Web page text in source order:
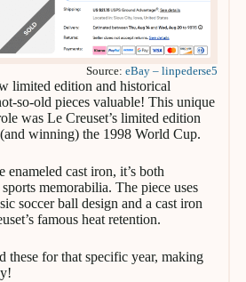
Source:eBay – linpederse5
limited edition and historical
so-old pieces valuable! This unique
was Le Creuset’s limited edition
winning) the 1998 World Cup.
cast iron, it’s both
memorabilia. The piece uses
soccer ball design and a cast iron
famous heat retention.
these for that specific year, making